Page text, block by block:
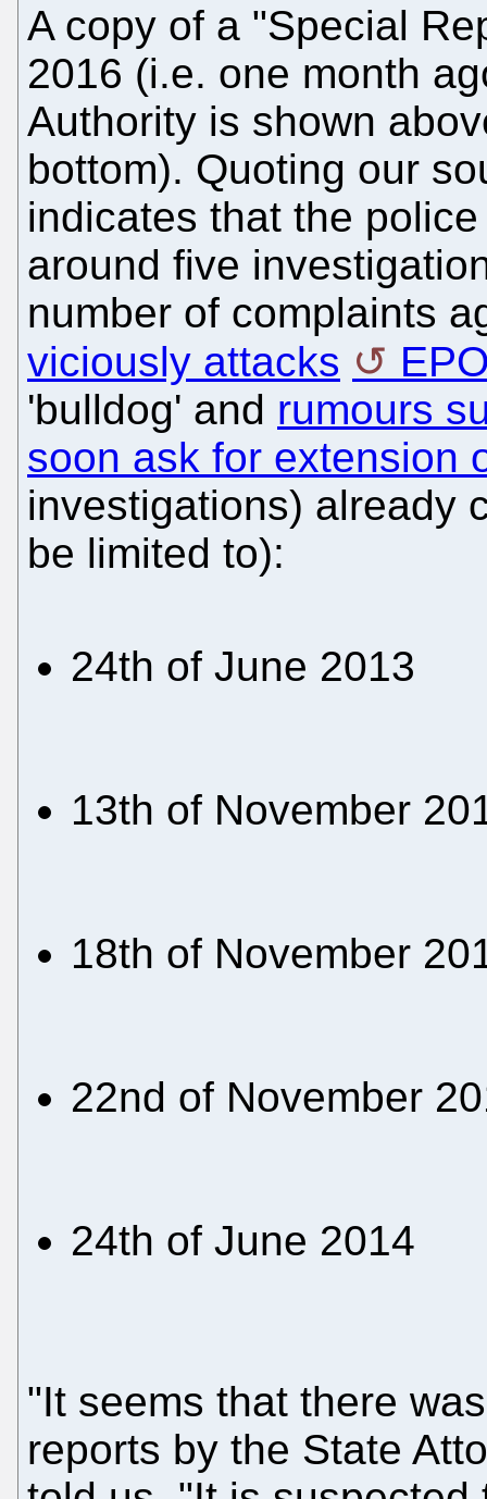
A copy of a "Special
2016 (i.e. one month
Authority is shown
bottom). Quoting our
indicates that the
around five
number of complaints
viciously attacks
'bulldog' and rumours
soon ask for extension
investigations) already
be limited to):
24th of June 2013
13th of November
18th of November
22nd of November
24th of June 2014
"It seems that there
reports by the State